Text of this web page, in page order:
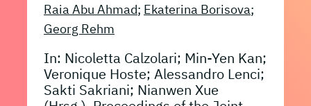
Raia Abu Ahmad; Ekaterina Borisova;
Georg Rehm
In: Nicoletta Calzolari; Min-Yen Kan;
Veronique Hoste; Alessandro Lenci;
Sakti Sakriani; Nianwen Xue